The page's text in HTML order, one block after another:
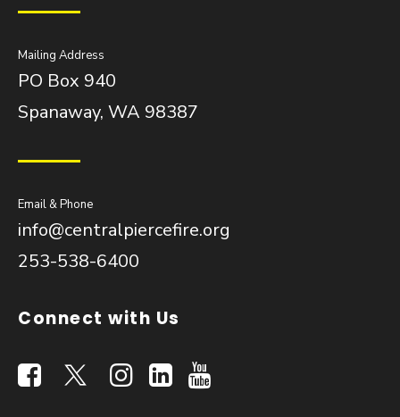
Mailing Address
PO Box 940
Spanaway, WA 98387
Email & Phone
info@centralpiercefire.org
253-538-6400
Connect with Us